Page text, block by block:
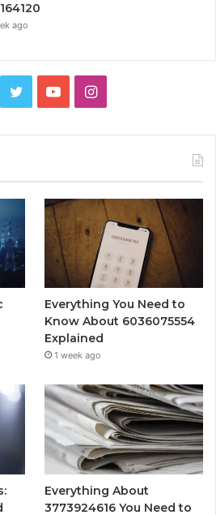
ago
TwitterYouTubeInstagram
Everything You Need to
Know About 6036075554
Explained
1 week ago
Everything About
3773924616 You Need to